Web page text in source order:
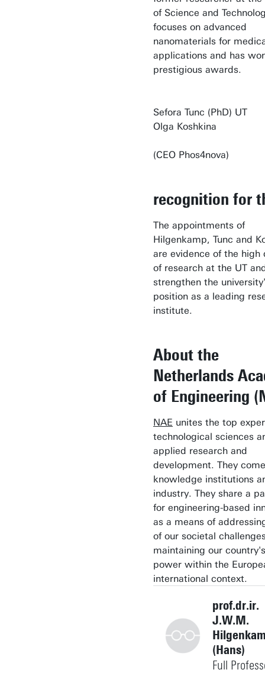
of Science and
focuses on advanced
nanomaterials for
applications and has
prestigious awards.
Sefora Tunc
Olga Koshkina
(CEO Phos4nova)
recognition for
The appointments of
Hilgenkamp, Tunc and
are evidence of the high
of research at the UT
strengthen the
position as a leading
institute.
About the
Netherlands
of Engineering
NAE unites the top
technological sciences
applied research and
development. They
knowledge institutions
industry. They share a
for engineering-based
as a means of
of our societal
maintaining our
power within the
international context.
prof.dr.ir.
J.W.M.
(Hans)
Full